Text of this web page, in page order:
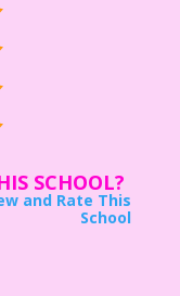
SCHOOL?
and Rate This
School